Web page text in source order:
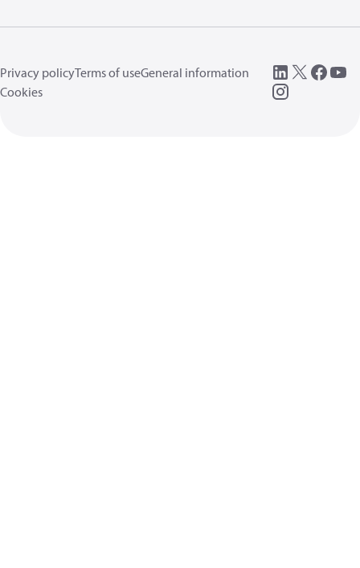
Privacy policyTerms of useGeneral information
Cookies